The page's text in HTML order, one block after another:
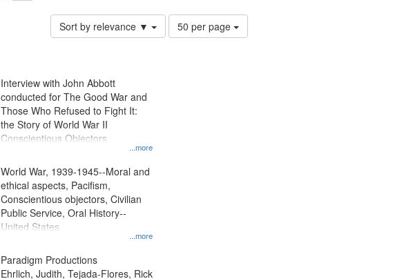
Sort by relevance ▼
Number
of
50 per page
...more
Interview with John Abbott
conducted for The Good War and
Those Who Refused to Fight It:
the Story of World War II
Conscientious Objectors.
...more
World War, 1939-1945--Moral and
ethical aspects, Pacifism,
Conscientious objectors, Civilian
Public Service, Oral History--
United States
Paradigm Productions
Ehrlich, Judith, Tejada-Flores, Rick